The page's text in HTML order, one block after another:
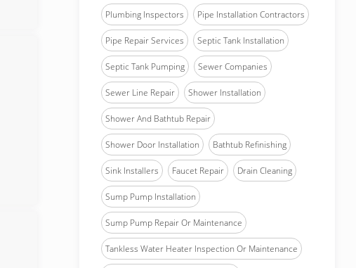
Plumbing Inspectors Pipe Installation Contractors
Pipe Repair Services Septic Tank Installation
Septic Tank Pumping Sewer Companies
Sewer Line Repair Shower Installation
Shower And Bathtub Repair
Shower Door Installation Bathtub Refinishing
Sink Installers Faucet Repair Drain Cleaning
Sump Pump Installation
Sump Pump Repair Or Maintenance
Tankless Water Heater Inspection Or Maintenance